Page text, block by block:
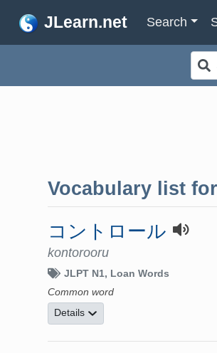
JLearn.net Search
Vocabulary list for
コントロール
kontorooru
JLPT N1
Loan Words
Common word
Details